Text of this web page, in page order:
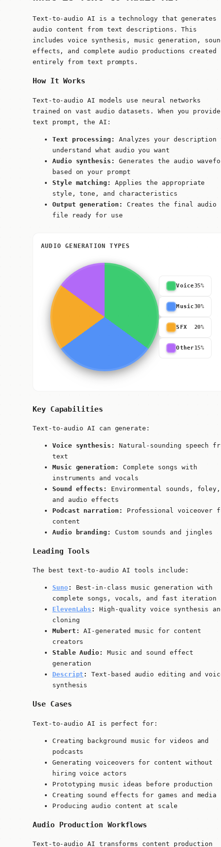
Text-to-audio AI is a technology that generates
audio content from text descriptions. This
includes voice synthesis, music generation,
effects, and complete audio productions created
entirely from text prompts.
How It Works
Text-to-audio AI models use neural networks
trained on vast audio datasets. When you
text prompt, the AI:
Text processing:
Analyzes your description
understand what audio you want
Audio synthesis:
Generates the audio
based on your prompt
Style matching:
Applies the appropriate
style, tone, and characteristics
Output generation:
Creates the final audio
file ready for use
AUDIO GENERATION TYPES
Voice35%
Music 30%
SFX 20%
Other15%
Key Capabilities
Text-to-audio AI can generate:
Voice synthesis:
Natural-sounding speech
text
Music generation:
Complete songs with
instruments and vocals
Sound effects:
Environmental sounds, foley,
and audio effects
Podcast narration:
Professional voiceover
content
Audio branding:
Custom sounds and jingles
Leading Tools
The best text-to-audio AI tools include:
Suno:
Best-in-class music generation with
complete songs, vocals, and fast iteration
ElevenLabs :
High-quality voice synthesis
cloning
Mubert:
AI-generated music for content
creators
Stable Audio:
Music and sound effect
generation
Descript :
Text-based audio editing and
synthesis
Use Cases
Text-to-audio AI is perfect for:
Creating background music for videos and
podcasts
Generating voiceovers for content without
hiring voice actors
Prototyping music ideas before production
Creating sound effects for games and media
Producing audio content at scale
Audio Production Workflows
Text-to-audio AI transforms content production